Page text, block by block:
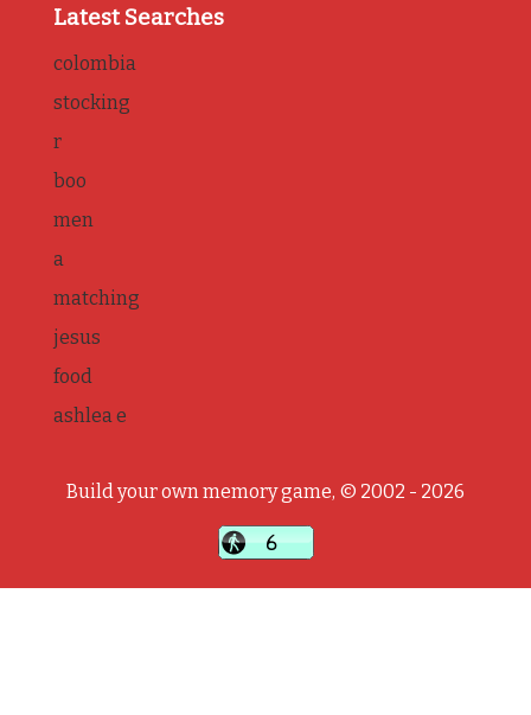
Latest Searches
colombia
stocking
r
boo
men
a
matching
jesus
food
ashlea e
Build your own memory game, © 2002 - 2026